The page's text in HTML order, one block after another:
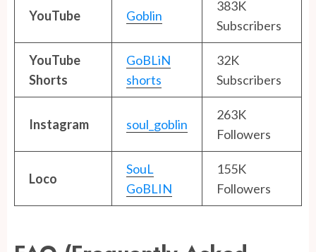
YouTube Goblin
383K
Subscribers
YouTube
Shorts
GoBLiN
shorts
32K
Subscribers
Instagram soul_goblin
263K
Followers
Loco
SouL
GoBLIN
155K
Followers